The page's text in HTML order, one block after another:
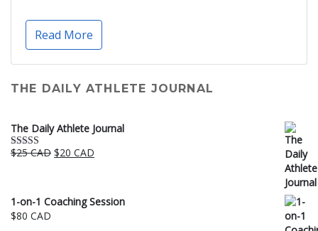
Read More
THE DAILY ATHLETE JOURNAL
The Daily Athlete Journal
Rated5.00
$25 CAD Original
$25 CAD.
$20 CAD
1-on-1 Coaching Session
$80 CAD